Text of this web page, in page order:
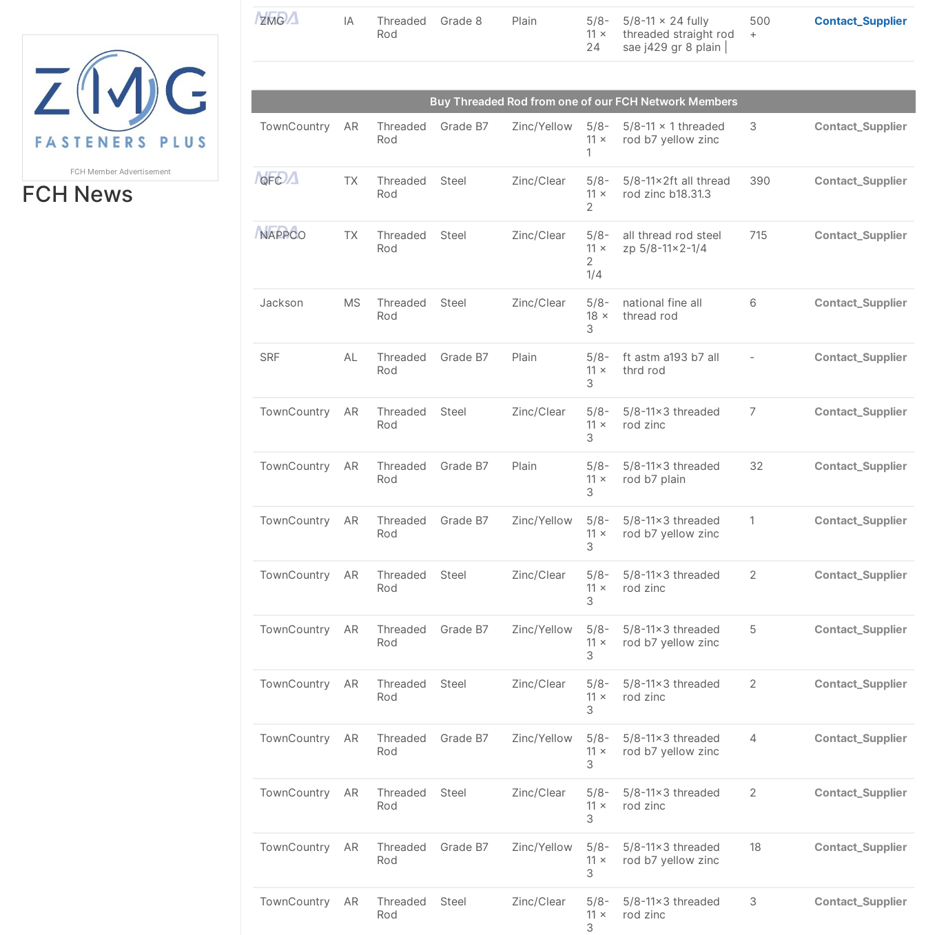
FCH Member Advertisement
FCH News
ZMG IA
Threaded
Rod
Grade 8 Plain
5/8-
11 x
24
5/8-11 x 24 fully
threaded straight rod
sae j429 gr 8 plain |
500
+
Contact_Supplier
Buy Threaded Rod from one of our FCH Network Members
TownCountry
AR
Threaded
Rod
Grade B7 Zinc/Yellow
5/8-
11 x
1
5/8-11 x 1 threaded
rod b7 yellow zinc
3 Contact_Supplier
QFC TX
Threaded
Rod
Steel Zinc/Clear
5/8-
11 x
2
5/8-11x2ft all thread
rod zinc b18.31.3
390 Contact_Supplier
NAPPCO TX
Threaded
Rod
Steel Zinc/Clear
5/8-
11 x
2
1/4
all thread rod steel
zp 5/8-11x2-1/4
715 Contact_Supplier
Jackson MS
Threaded
Rod
Steel Zinc/Clear
5/8-
18 x
3
national fine all
thread rod
6 Contact_Supplier
SRF AL
Threaded
Rod
Grade B7 Plain
5/8-
11 x
3
ft astm a193 b7 all
thrd rod
- Contact_Supplier
TownCountry AR
Threaded
Rod
Steel Zinc/Clear
5/8-
11 x
3
5/8-11x3 threaded
rod zinc
7 Contact_Supplier
TownCountry AR
Threaded
Rod
Grade B7 Plain
5/8-
11 x
3
5/8-11x3 threaded
rod b7 plain
32 Contact_Supplier
TownCountry AR
Threaded
Rod
Grade B7 Zinc/Yellow
5/8-
11 x
3
5/8-11x3 threaded
rod b7 yellow zinc
1 Contact_Supplier
TownCountry AR
Threaded
Rod
Steel Zinc/Clear
5/8-
11 x
3
5/8-11x3 threaded
rod zinc
2 Contact_Supplier
TownCountry AR
Threaded
Rod
Grade B7 Zinc/Yellow
5/8-
11 x
3
5/8-11x3 threaded
rod b7 yellow zinc
5 Contact_Supplier
TownCountry AR
Threaded
Rod
Steel Zinc/Clear
5/8-
11 x
3
5/8-11x3 threaded
rod zinc
2 Contact_Supplier
TownCountry AR
Threaded
Rod
Grade B7 Zinc/Yellow
5/8-
11 x
3
5/8-11x3 threaded
rod b7 yellow zinc
4 Contact_Supplier
TownCountry AR
Threaded
Rod
Steel Zinc/Clear
5/8-
11 x
3
5/8-11x3 threaded
rod zinc
2 Contact_Supplier
TownCountry AR
Threaded
Rod
Grade B7 Zinc/Yellow
5/8-
11 x
3
5/8-11x3 threaded
rod b7 yellow zinc
18 Contact_Supplier
TownCountry AR
Threaded
Rod
Steel Zinc/Clear
5/8-
11 x
3
5/8-11x3 threaded
rod zinc
3 Contact_Supplier